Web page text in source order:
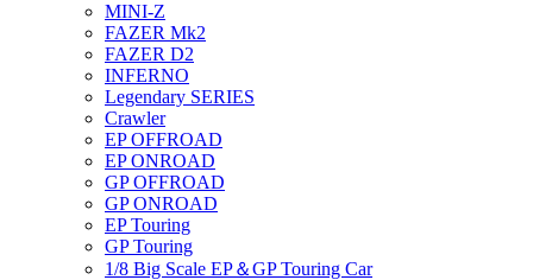
MINI-Z
FAZER Mk2
FAZER D2
INFERNO
Legendary SERIES
Crawler
EP OFFROAD
EP ONROAD
GP OFFROAD
GP ONROAD
EP Touring
GP Touring
1/8 Big Scale EP＆GP Touring Car